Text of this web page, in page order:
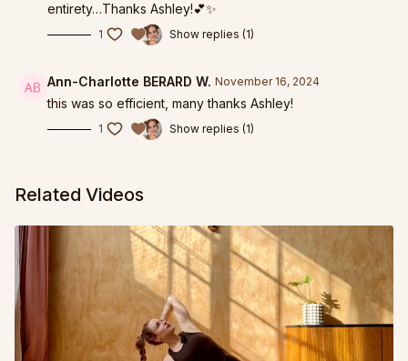
entirety…Thanks Ashley!💕✨
1 Show replies (1)
Ann-Charlotte BERARD W. November 16, 2024
this was so efficient, many thanks Ashley!
1 Show replies (1)
Related Videos